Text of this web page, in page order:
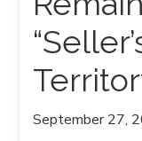
September 27,